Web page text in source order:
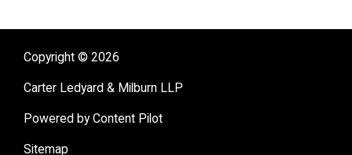
Tax Section
Copyright © 2026
Carter Ledyard & Milburn LLP
Powered by Content Pilot
Sitemap